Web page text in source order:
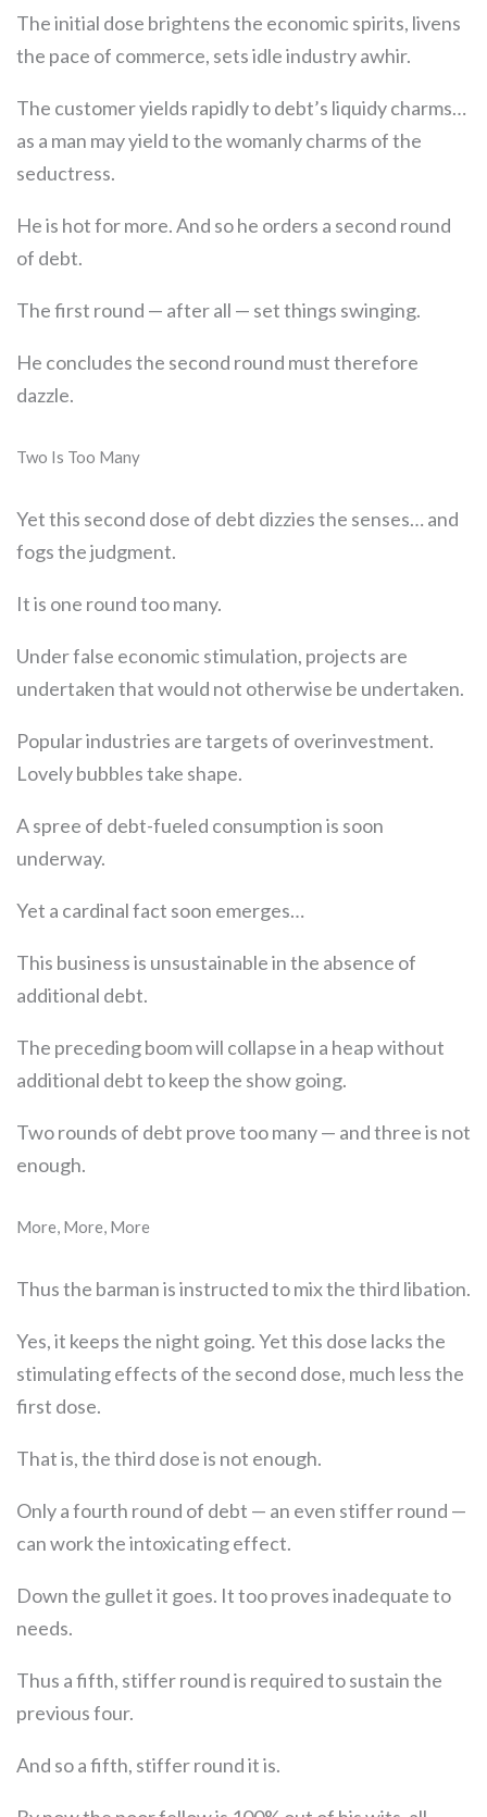
The initial dose brightens the economic spirits, livens
the pace of commerce, sets idle industry awhir.
The customer yields rapidly to debt’s liquidy charms…
as a man may yield to the womanly charms of the
seductress.
He is hot for more. And so he orders a second round
of debt.
The first round — after all — set things swinging.
He concludes the second round must therefore
dazzle.
Two Is Too Many
Yet this second dose of debt dizzies the senses… and
fogs the judgment.
It is one round too many.
Under false economic stimulation, projects are
undertaken that would not otherwise be undertaken.
Popular industries are targets of overinvestment.
Lovely bubbles take shape.
A spree of debt-fueled consumption is soon
underway.
Yet a cardinal fact soon emerges…
This business is unsustainable in the absence of
additional debt.
The preceding boom will collapse in a heap without
additional debt to keep the show going.
Two rounds of debt prove too many — and three is not
enough.
More, More, More
Thus the barman is instructed to mix the third libation.
Yes, it keeps the night going. Yet this dose lacks the
stimulating effects of the second dose, much less the
first dose.
That is, the third dose is not enough.
Only a fourth round of debt — an even stiffer round —
can work the intoxicating effect.
Down the gullet it goes. It too proves inadequate to
needs.
Thus a fifth, stiffer round is required to sustain the
previous four.
And so a fifth, stiffer round it is.